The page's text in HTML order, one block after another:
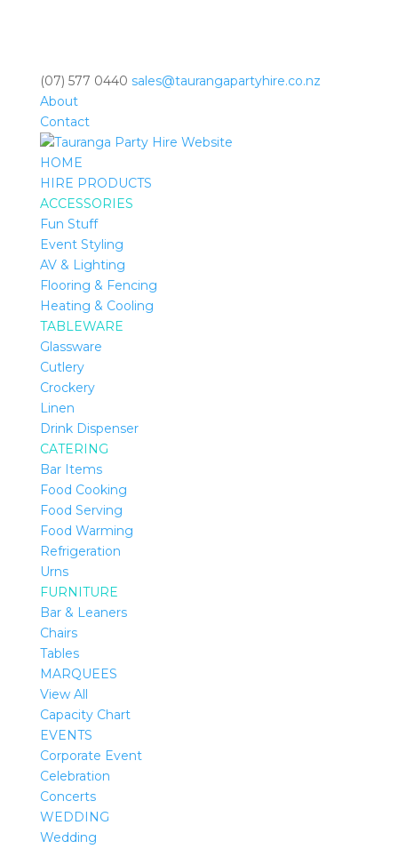
(07) 577 0440 sales@taurangapartyhire.co.nz
About
Contact
HOME
HIRE PRODUCTS
ACCESSORIES
Fun Stuff
Event Styling
AV & Lighting
Flooring & Fencing
Heating & Cooling
TABLEWARE
Glassware
Cutlery
Crockery
Linen
Drink Dispenser
CATERING
Bar Items
Food Cooking
Food Serving
Food Warming
Refrigeration
Urns
FURNITURE
Bar & Leaners
Chairs
Tables
MARQUEES
View All
Capacity Chart
EVENTS
Corporate Event
Celebration
Concerts
WEDDING
Wedding